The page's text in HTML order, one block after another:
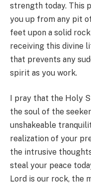
strength today. This
you up from any pit
feet upon a solid
receiving this divine
that prevents any
spirit as you work.
I pray that the Holy
the soul of the
unshakeable
realization of your
the intrusive
steal your peace
Lord is our rock, the